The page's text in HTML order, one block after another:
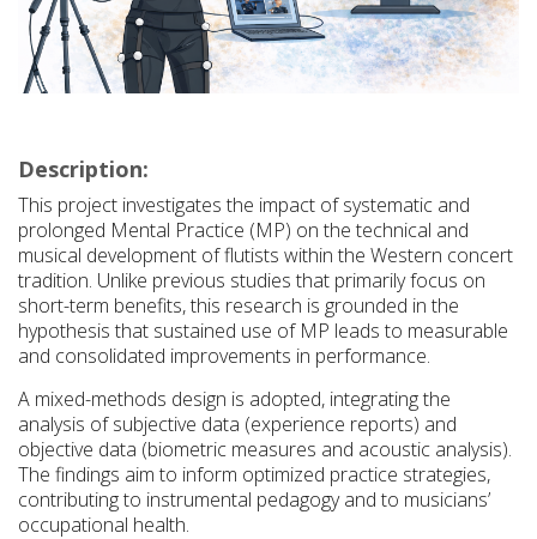
Description:
This project investigates the impact of systematic and
prolonged Mental Practice (MP) on the technical and
musical development of flutists within the Western concert
tradition. Unlike previous studies that primarily focus on
short-term benefits, this research is grounded in the
hypothesis that sustained use of MP leads to measurable
and consolidated improvements in performance.
A mixed-methods design is adopted, integrating the
analysis of subjective data (experience reports) and
objective data (biometric measures and acoustic analysis).
The findings aim to inform optimized practice strategies,
contributing to instrumental pedagogy and to musicians’
occupational health.